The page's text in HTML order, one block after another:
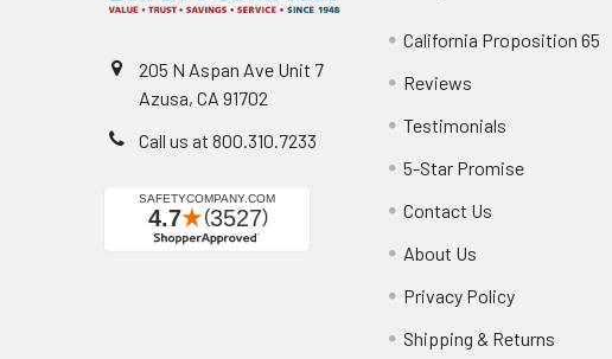
205 N Aspan Ave Unit 7
Azusa, CA 91702
Call us at 800.310.7233
California Proposition 65
Reviews
Testimonials
5-Star Promise
Contact Us
About Us
Privacy Policy
Shipping & Returns